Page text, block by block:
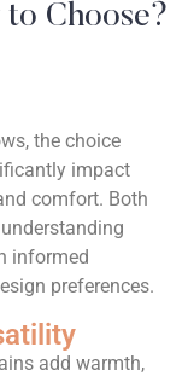
to Choose?
the choice
impact
comfort. Both
informed
preferences.
add warmth,